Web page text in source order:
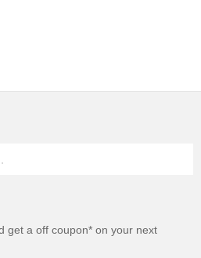
get a off coupon* on your next